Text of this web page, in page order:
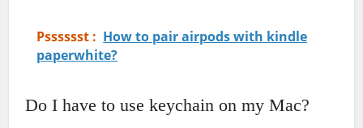
Psssssst : How to pair airpods with kindle
paperwhite?
Do I have to use keychain on my Mac?